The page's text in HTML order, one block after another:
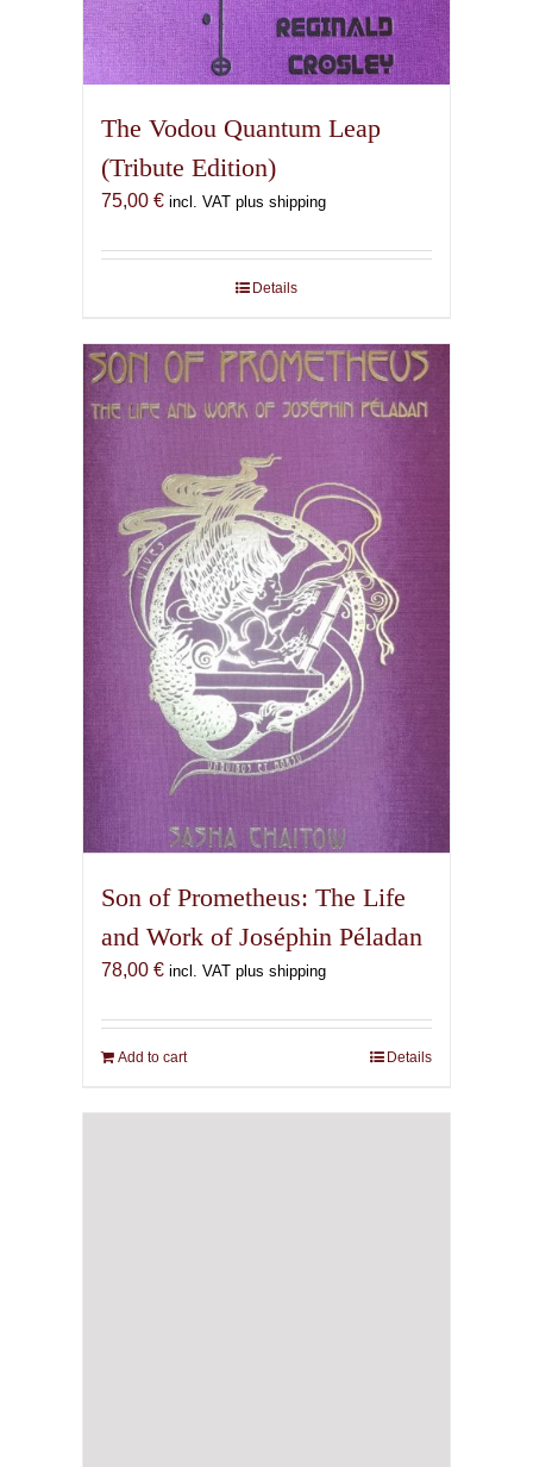
The Vodou Quantum Leap
(Tribute Edition)
75,00 € incl. VAT plus shipping
Details
Son of Prometheus: The Life
and Work of Joséphin Péladan
78,00 € incl. VAT plus shipping
Add to cart Details